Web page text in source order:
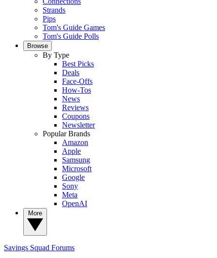
Strands
Pips
Tom's Guide Games
Tom's Guide Polls
Browse
By Type
Best Picks
Deals
Face-Offs
How-Tos
News
Reviews
Coupons
Newsletter
Popular Brands
Amazon
Apple
Samsung
Microsoft
Google
Sony
Meta
OpenAI
Savings Squad Forums